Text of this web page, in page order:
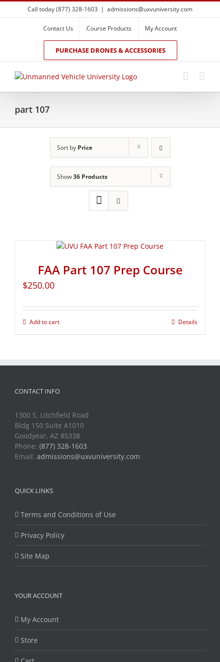
Skip
to
Call today (877) 328-1603 | admissions@uxvuniversity.com
Contact Us Course Products My Account
PURCHASE DRONES & ACCESSORIES
part 107
Sort by Price
Show36 Products
FAA Part 107 Prep Course
$250.00
Add to cart Details
CONTACT INFO
1300 S. Litchfield Road
Bldg 150 Suite A1010
Goodyear, AZ 85338
Phone: (877) 328-1603
Email: admissions@uxvuniversity.com
QUICK LINKS
Terms and Conditions of Use
Privacy Policy
Site Map
YOUR ACCOUNT
My Account
Store